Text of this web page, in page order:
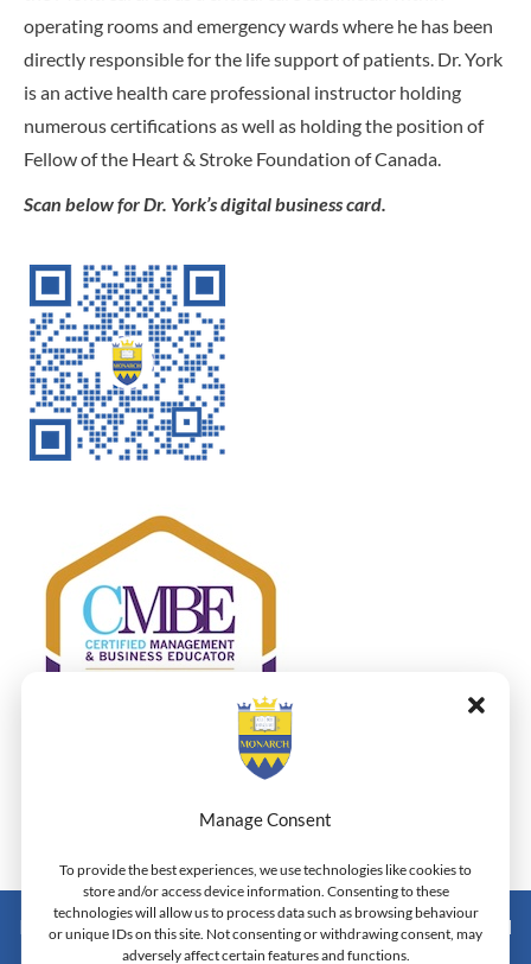
Manage Consent
To provide the best experiences, we use technologies like cookies to
store and/or access device information. Consenting to these
technologies will allow us to process data such as browsing behaviour
or unique IDs on this site. Not consenting or withdrawing consent, may
adversely affect certain features and functions.
operating rooms and emergency wards where he has been
directly responsible for the life support of patients. Dr. York
is an active health care professional instructor holding
numerous certifications as well as holding the position of
Fellow of the Heart & Stroke Foundation of Canada.
Scan below for Dr. York’s digital business card.
Monarch Switzerland — Higher Education Institution - HEI
Doctoral Institute of Advanced Management Studies